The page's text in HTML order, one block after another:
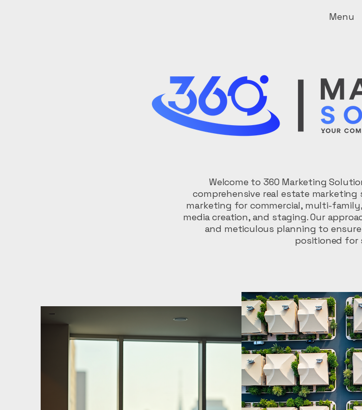
Menu
Welcome to 360 Marketing
comprehensive real estate marketing
marketing for commercial, multi-
media creation, and staging. Our
and meticulous planning to
positioned for